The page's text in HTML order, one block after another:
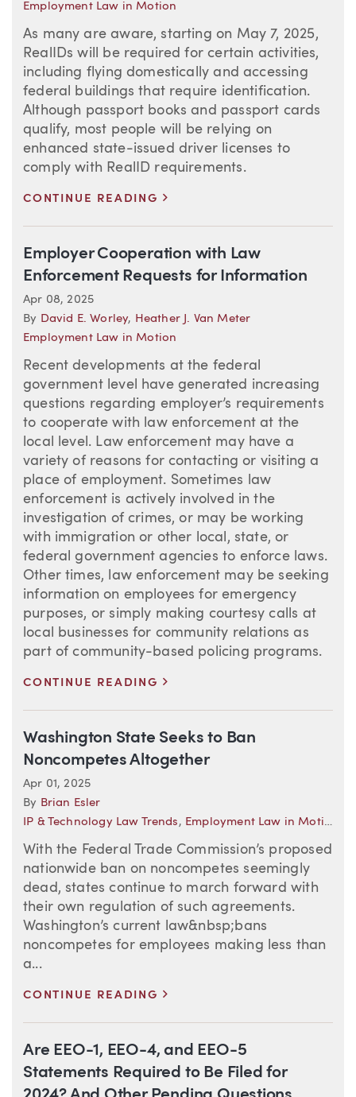
Employment Law in Motion
As many are aware, starting on May 7, 2025,
RealIDs will be required for certain activities,
including flying domestically and accessing
federal buildings that require identification.
Although passport books and passport cards
qualify, most people will be relying on
enhanced state-issued driver licenses to
comply with RealID requirements.
CONTINUE READING
Employer Cooperation with Law
Enforcement Requests for Information
Apr 08, 2025
By David E. Worley, Heather J. Van Meter
Employment Law in Motion
Recent developments at the federal
government level have generated increasing
questions regarding employer’s requirements
to cooperate with law enforcement at the
local level. Law enforcement may have a
variety of reasons for contacting or visiting a
place of employment. Sometimes law
enforcement is actively involved in the
investigation of crimes, or may be working
with immigration or other local, state, or
federal government agencies to enforce laws.
Other times, law enforcement may be seeking
information on employees for emergency
purposes, or simply making courtesy calls at
local businesses for community relations as
part of community-based policing programs.
CONTINUE READING
Washington State Seeks to Ban
Noncompetes Altogether
Apr 01, 2025
By Brian Esler
IP & Technology Law Trends, Employment Law in Motion
With the Federal Trade Commission’s proposed
nationwide ban on noncompetes seemingly
dead, states continue to march forward with
their own regulation of such agreements.
Washington’s current law&nbsp;bans
noncompetes for employees making less than
a...
CONTINUE READING
Are EEO-1, EEO-4, and EEO-5
Statements Required to Be Filed for